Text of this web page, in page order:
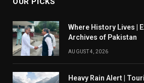
Where History Lives |
Archives of Pakistan
AUGUST 4, 2026
Heavy Rain Alert |